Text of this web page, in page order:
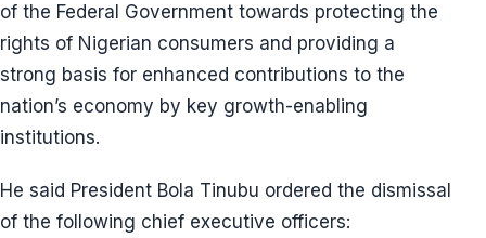
of the Federal Government towards protecting the
rights of Nigerian consumers and providing a
strong basis for enhanced contributions to the
nation’s economy by key growth-enabling
institutions.
He said President Bola Tinubu ordered the dismissal
of the following chief executive officers: